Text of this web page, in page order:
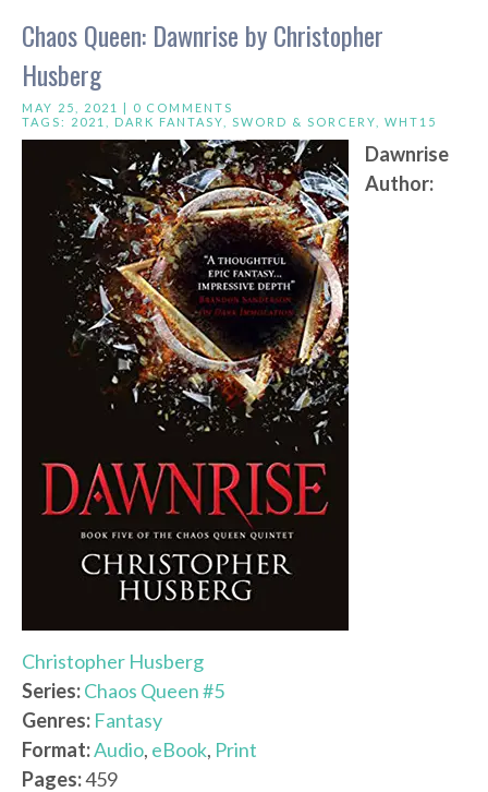
Chaos Queen: Dawnrise by Christopher
Husberg
MAY 25, 2021 | 0 COMMENTS
TAGS: 2021 DARK FANTASY SWORD & SORCERY WHT15
Dawnrise
Author:
Christopher Husberg
Series:Chaos Queen #5
Genres: Fantasy
Format:Audio, eBook, Print
Pages:459